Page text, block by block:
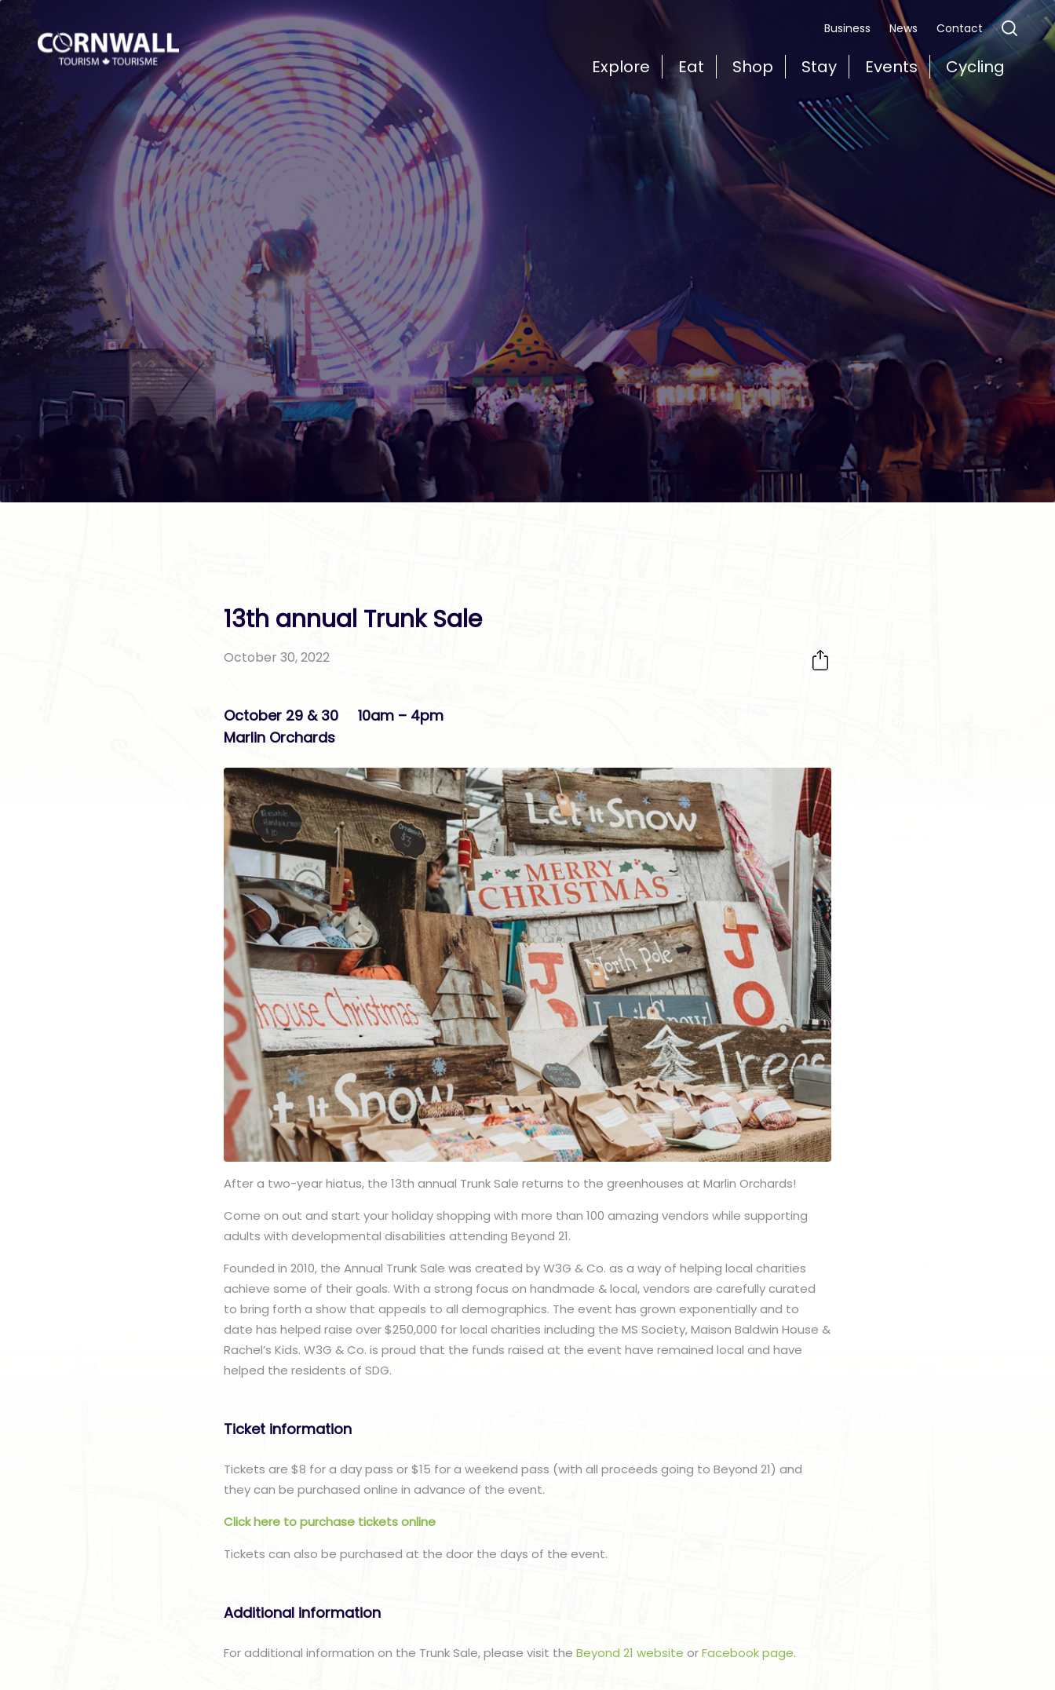
Business News Contact
Explore Eat Shop Stay Events Cycling
13th annual Trunk Sale
October 30, 2022
October 29 & 30 10am – 4pm
Marlin Orchards
After a two-year hiatus, the 13th annual Trunk Sale returns to the greenhouses at Marlin Orchards!
Come on out and start your holiday shopping with more than 100 amazing vendors while supporting
adults with developmental disabilities attending Beyond 21.
Founded in 2010, the Annual Trunk Sale was created by W3G & Co. as a way of helping local charities
achieve some of their goals. With a strong focus on handmade & local, vendors are carefully curated
to bring forth a show that appeals to all demographics. The event has grown exponentially and to
date has helped raise over $250,000 for local charities including the MS Society, Maison Baldwin House &
Rachel’s Kids. W3G & Co. is proud that the funds raised at the event have remained local and have
helped the residents of SDG.
Ticket information
Tickets are $8 for a day pass or $15 for a weekend pass (with all proceeds going to Beyond 21) and
they can be purchased online in advance of the event.
Click here to purchase tickets online
Tickets can also be purchased at the door the days of the event.
Additional information
For additional information on the Trunk Sale, please visit theBeyond 21 website orFacebook page.